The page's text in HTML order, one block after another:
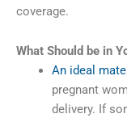
coverage.
What Should be in
An ideal
pregnant
delivery. If